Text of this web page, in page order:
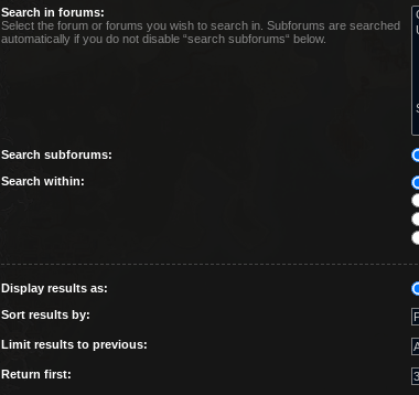
Search in forums:
Select the forum or forums you wish to search in. Subforums are searched
automatically if you do not disable “search subforums“ below.
Search subforums:
Search within:
Display results as:
Sort results by:
Limit results to previous:
Return first: